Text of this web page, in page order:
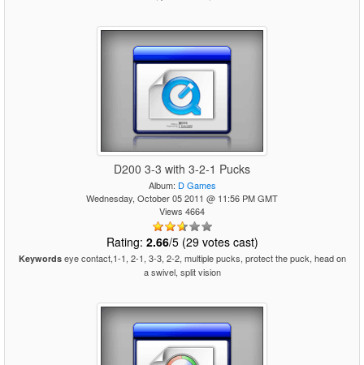
D200 3-3 with 3-2-1 Pucks
Album: D Games
Wednesday, October 05 2011 @ 11:56 PM GMT
Views 4664
Rating: 2.66/5 (29 votes cast)
Keywordseye contact,1-1, 2-1, 3-3, 2-2, multiple pucks, protect the puck, head on
a swivel, split vision